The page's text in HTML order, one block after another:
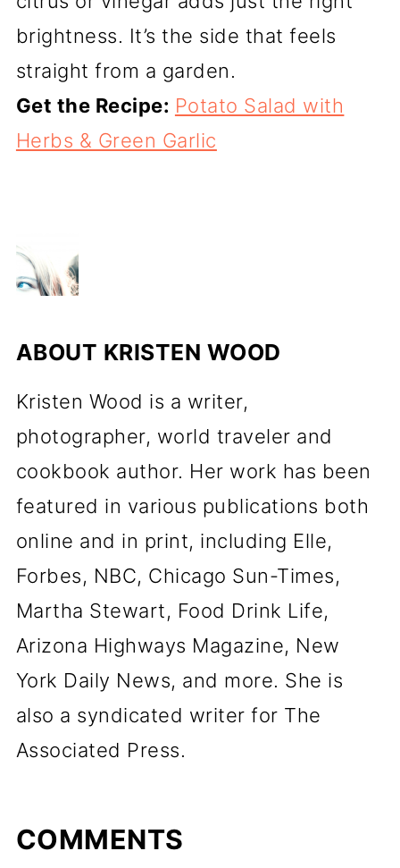
brightness. It’s the side that feels
straight from a garden.
Get the Recipe: Potato Salad with
Herbs & Green Garlic
ABOUT KRISTEN WOOD
Kristen Wood is a writer,
photographer, world traveler and
cookbook author. Her work has been
featured in various publications both
online and in print, including Elle,
Forbes, NBC, Chicago Sun-Times,
Martha Stewart, Food Drink Life,
Arizona Highways Magazine, New
York Daily News, and more. She is
also a syndicated writer for The
Associated Press.
COMMENTS